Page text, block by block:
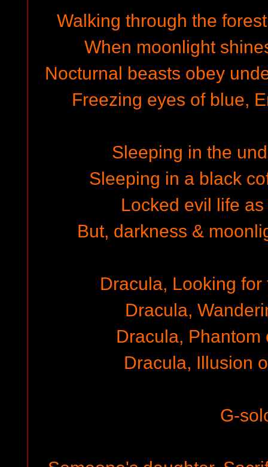
Walking through the
When moonlight
Nocturnal beasts obey
Freezing eyes of blue,
Sleeping in the
Sleeping in a black
Locked evil life
But, darkness &
Dracula, Looking
Dracula,
Dracula, Phantom
Dracula, Illusion
G-